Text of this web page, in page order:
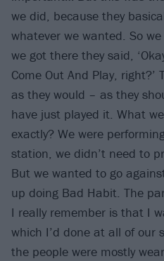
we did, because they
whatever we wanted. So
we got there they said,
Come Out And Play,
as they would – as they
have just played it. What
exactly? We were
station, we didn’t need to
But we wanted to go
up doing Bad Habit. The
I really remember is that I
which I’d done at all of our
the people were mostly